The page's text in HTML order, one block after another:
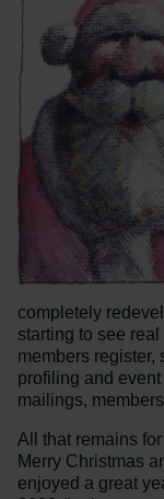
completely
starting to see
members register,
profiling and
mailings,
All that remains
Merry Christmas
enjoyed a great